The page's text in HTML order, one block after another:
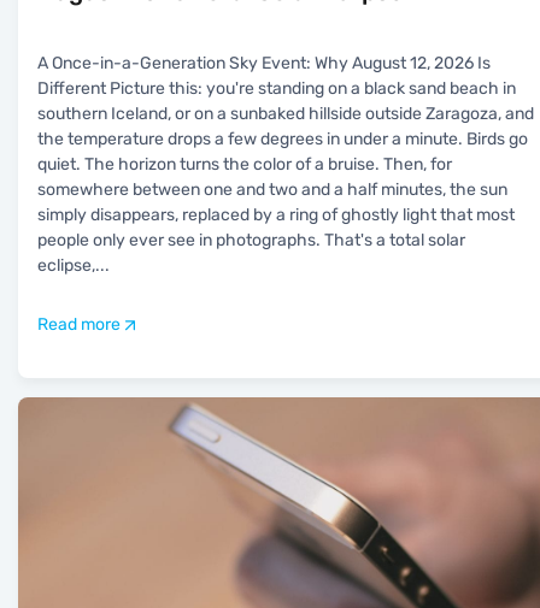
A Once-in-a-Generation Sky Event: Why August 12, 2026 Is
Different Picture this: you're standing on a black sand beach in
southern Iceland, or on a sunbaked hillside outside Zaragoza, and
the temperature drops a few degrees in under a minute. Birds go
quiet. The horizon turns the color of a bruise. Then, for
somewhere between one and two and a half minutes, the sun
simply disappears, replaced by a ring of ghostly light that most
people only ever see in photographs. That's a total solar
eclipse,...
Read more